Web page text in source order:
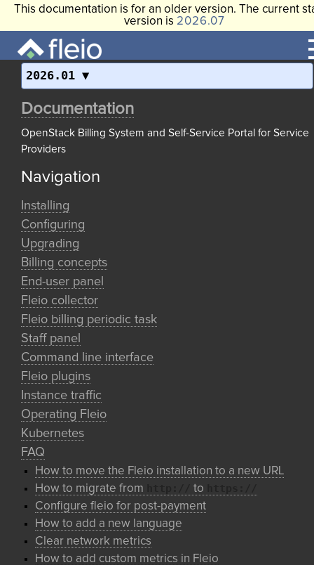
This documentation is for an older version. The current
version is 2026.07
2026.01
Documentation
OpenStack Billing System and Self-Service Portal for Service
Providers
Navigation
Installing
Configuring
Upgrading
Billing concepts
End-user panel
Fleio collector
Fleio billing periodic task
Staff panel
Command line interface
Fleio plugins
Instance traffic
Operating Fleio
Kubernetes
FAQ
How to move the Fleio installation to a new URL
How to migrate from
to
Configure fleio for post-payment
How to add a new language
Clear network metrics
How to add custom metrics in Fleio